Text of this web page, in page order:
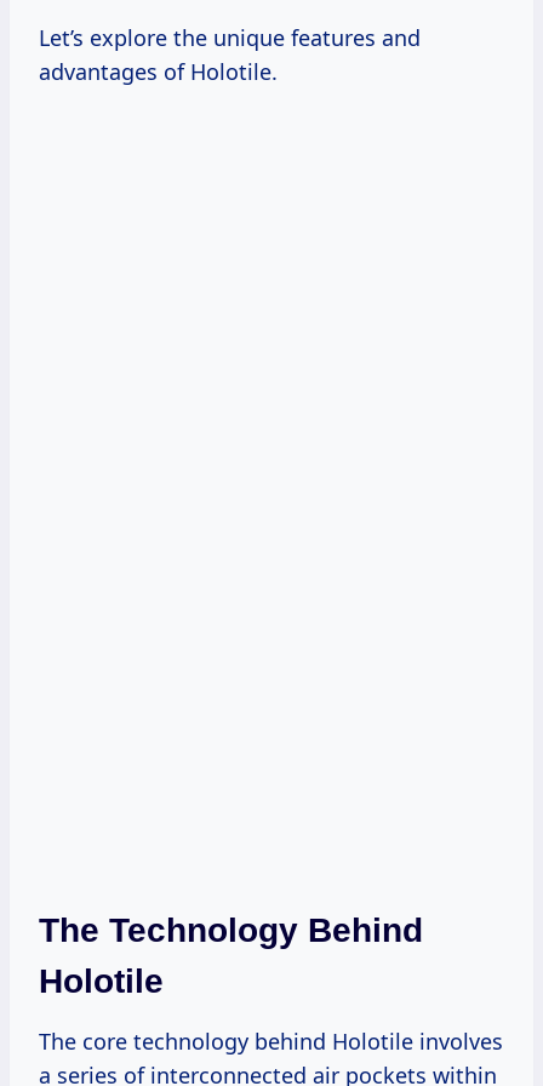
Let’s explore the unique features and
advantages of Holotile.
The Technology Behind
Holotile
The core technology behind Holotile involves
a series of interconnected air pockets within